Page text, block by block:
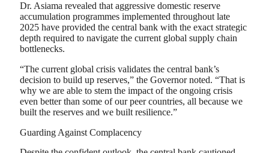
Dr. Asiama revealed that aggressive domestic reserve
accumulation programmes implemented throughout late
2025 have provided the central bank with the exact strategic
depth required to navigate the current global supply chain
bottlenecks.
“The current global crisis validates the central bank’s
decision to build up reserves,” the Governor noted. “That is
why we are able to stem the impact of the ongoing crisis
even better than some of our peer countries, all because we
built the reserves and we built resilience.”
Guarding Against Complacency